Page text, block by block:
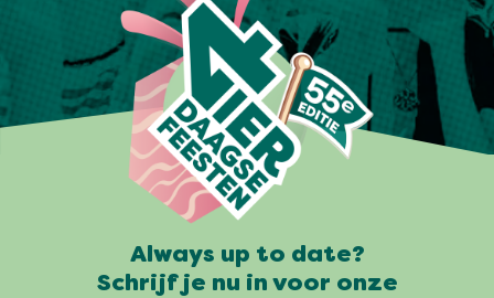
Always up to date?
Schrijf je nu in voor onze